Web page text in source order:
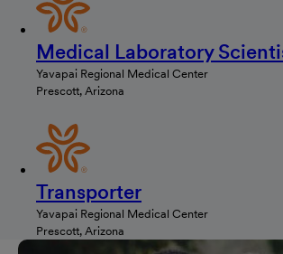
Medical Laboratory
Yavapai Regional Medical Center
Prescott, Arizona
Transporter
Yavapai Regional Medical Center
Prescott, Arizona